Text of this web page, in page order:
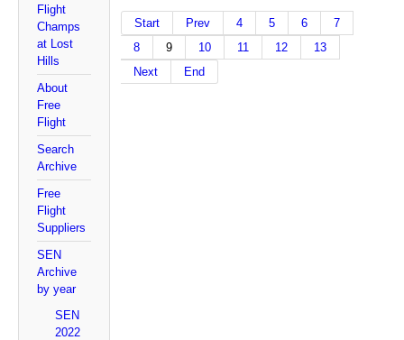
Flight
Champs
at Lost
Hills
About
Free
Flight
Search
Archive
Free
Flight
Suppliers
SEN
Archive
by year
SEN
2022
Start Prev 4 5 6
7
8
9 10 11 12
13
Next
End